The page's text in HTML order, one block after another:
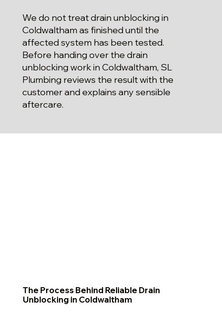
We do not treat drain unblocking in
Coldwaltham as finished until the
affected system has been tested.
Before handing over the drain
unblocking work in Coldwaltham, SL
Plumbing reviews the result with the
customer and explains any sensible
aftercare.
The Process Behind Reliable Drain
Unblocking in Coldwaltham